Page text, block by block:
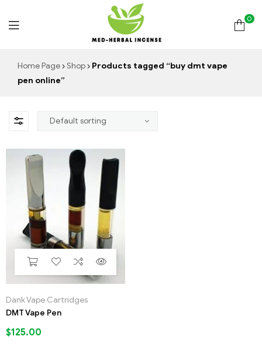
Med
Incense
0
Home Page Shop
Products tagged “buy dmt vape
pen online”
Dank Vape Cartridges
DMT Vape Pen
$125.00